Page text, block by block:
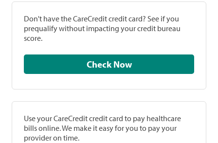
Don't have the CareCredit credit card? See if you
prequalify without impacting your credit bureau
score.
Check Now
Use your CareCredit credit card to pay healthcare
bills online. We make it easy for you to pay your
provider on time.